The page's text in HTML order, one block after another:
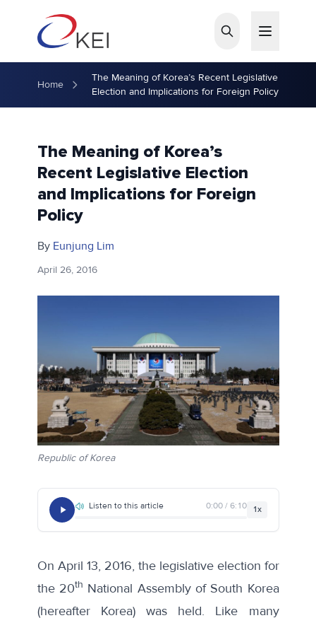
Home
The Meaning of Korea’s Recent Legislative
Election and Implications for Foreign Policy
The Meaning of Korea’s
Recent Legislative Election
and Implications for Foreign
Policy
By Eunjung Lim
April 26, 2016
Republic of Korea
Listen to this article 0:00 / 6:10 1x
On April 13, 2016, the legislative election for
the 20th National Assembly of South Korea
(hereafter Korea) was held. Like many